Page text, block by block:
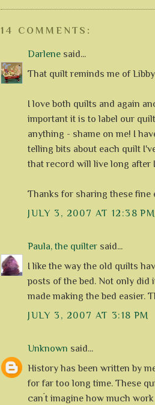
14 COMMENTS:
Darlene said...
That quilt reminds me of
I love both quilts and again
important it is to label our
anything - shame on me! I
telling bits about each quilt
that record will live long after
Thanks for sharing these fine
JULY 3, 2007 AT 12:38 PM
Paula, the quilter said...
I like the way the old quilts
posts of the bed. Not only did
made making the bed easier.
JULY 3, 2007 AT 3:18 PM
Unknown said...
History has been written by
for far too long time. These
can´t imagine how much